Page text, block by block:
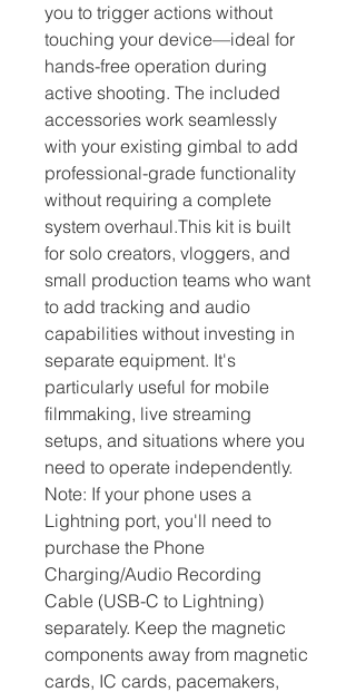
you to trigger actions without
touching your device—ideal for
hands-free operation during
active shooting. The included
accessories work seamlessly
with your existing gimbal to add
professional-grade functionality
without requiring a complete
system overhaul.This kit is built
for solo creators, vloggers, and
small production teams who want
to add tracking and audio
capabilities without investing in
separate equipment. It's
particularly useful for mobile
filmmaking, live streaming
setups, and situations where you
need to operate independently.
Note: If your phone uses a
Lightning port, you'll need to
purchase the Phone
Charging/Audio Recording
Cable (USB-C to Lightning)
separately. Keep the magnetic
components away from magnetic
cards, IC cards, pacemakers,